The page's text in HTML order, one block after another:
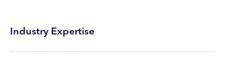
Industry Expertise